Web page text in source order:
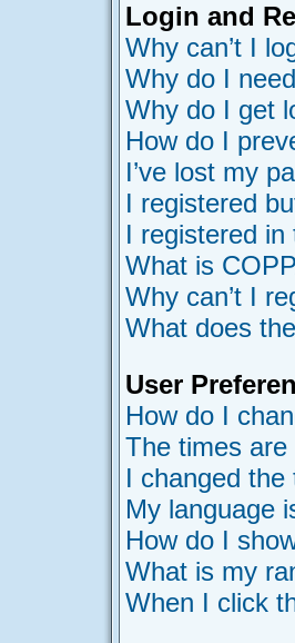
Login and
Why can’t I
Why do I
Why do I get
How do I
I’ve lost my
I registered
I registered
What is
Why can’t I
What does
User
How do I
The times are
I changed
My language
How do I
What is my
When I click